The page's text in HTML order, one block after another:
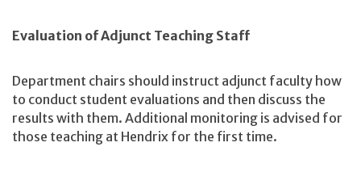
Evaluation of Adjunct Teaching Staff
Department chairs should instruct adjunct faculty how
to conduct student evaluations and then discuss the
results with them. Additional monitoring is advised for
those teaching at Hendrix for the first time.